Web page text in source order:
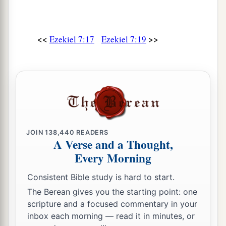
They will seek peace, butthereshall
Then they will seek a vision from a prophet;
But the law will perish from the priest,
And counsel from the elders.
‘The king will mourn,
The prince will be clothed with desolation,
And the hands of the common people will
tremble.
I will do to them according to their way,
And according to what they deserve I will judge
<< Ezekiel 7:17 Ezekiel 7:19 >>
JOIN138,440 READERS
A Verse and a Thought,
Every Morning
Consistent Bible study is hard to start.
The Berean gives you the starting point: one
scripture and a focused commentary in your
inbox each morning — read it in minutes, or